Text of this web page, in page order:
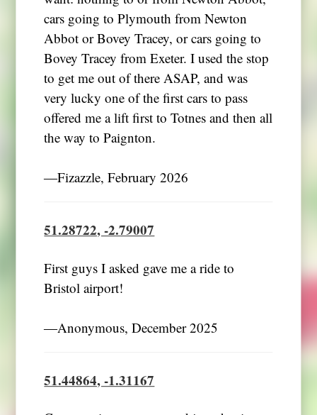
cars going to Plymouth from Newton
Abbot or Bovey Tracey, or cars going to
Bovey Tracey from Exeter. I used the stop
to get me out of there ASAP, and was
very lucky one of the first cars to pass
offered me a lift first to Totnes and then all
the way to Paignton.
―Fizazzle, February 2026
51.28722, -2.79007
First guys I asked gave me a ride to
Bristol airport!
―Anonymous, December 2025
51.44864, -1.31167